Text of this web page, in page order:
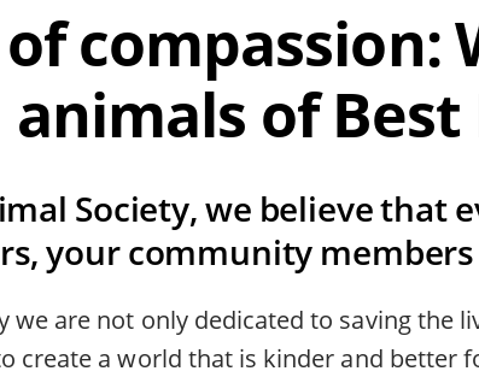
animals of Best
Society, we believe that
your community
we are not only dedicated to saving the
create a world that is kinder and better